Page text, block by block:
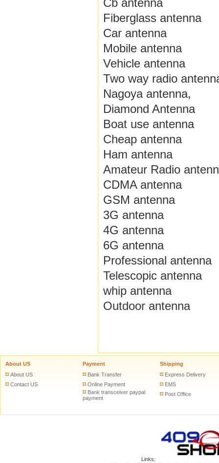
Cb antenna
Fiberglass antenna
Car antenna
Mobile antenna
Vehicle antenna
Two way radio
Nagoya antenna,
Diamond Antenna
Boat use antenna
Cheap antenna
Ham antenna
Amateur Radio
CDMA antenna
GSM antenna
3G antenna
4G antenna
6G antenna
Professional antenna
Telescopic antenna
whip antenna
Outdoor antenna
About US
About US
Contact US
Payment
Bank Transfer
Online Payment
Bank transceiver paypal
payment
Shipping
Express Delivery
EMS
Post Office
Links: